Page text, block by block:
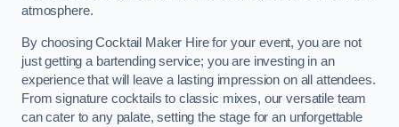
atmosphere.
By choosing Cocktail Maker Hire for your event, you are not
just getting a bartending service; you are investing in an
experience that will leave a lasting impression on all attendees.
From signature cocktails to classic mixes, our versatile team
can cater to any palate, setting the stage for an unforgettable